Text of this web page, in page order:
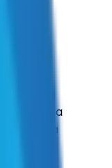
with a
a